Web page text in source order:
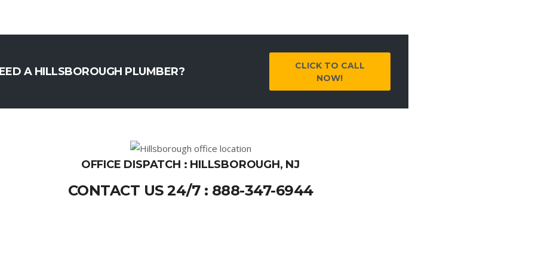
A HILLSBOROUGH PLUMBER?
CLICK TO CALL
NOW!
OFFICE DISPATCH : HILLSBOROUGH, NJ
CONTACT US 24/7 : 888-347-6944